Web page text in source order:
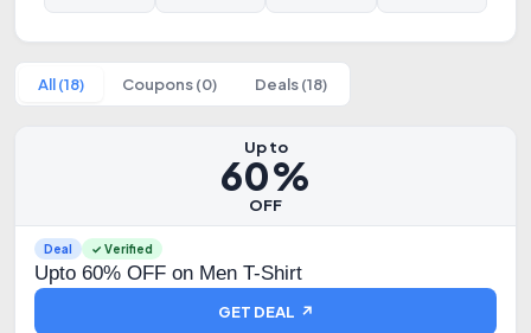
All (18) Coupons (0) Deals (18)
Up to
60%
OFF
Deal ✓ Verified
Upto 60% OFF on Men T-Shirt
GET DEAL ↗